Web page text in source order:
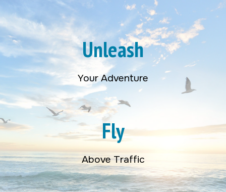
Unleash
Your Adventure
Fly
Above Traffic